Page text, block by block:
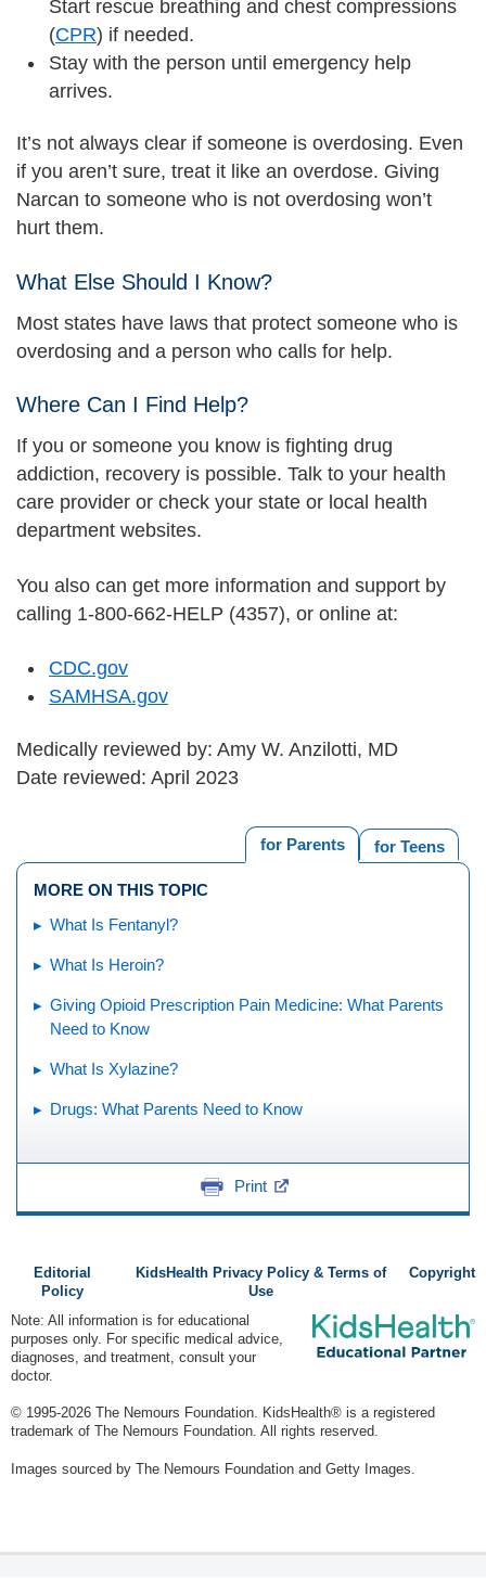
Start rescue breathing and chest compressions
(CPR) if needed.
Stay with the person until emergency help
arrives.
It’s not always clear if someone is overdosing. Even
if you aren’t sure, treat it like an overdose. Giving
Narcan to someone who is not overdosing won’t
hurt them.
What Else Should I Know?
Most states have laws that protect someone who is
overdosing and a person who calls for help.
Where Can I Find Help?
If you or someone you know is fighting drug
addiction, recovery is possible. Talk to your health
care provider or check your state or local health
department websites.
You also can get more information and support by
calling 1-800-662-HELP (4357), or online at:
CDC.gov
SAMHSA.gov
Medically reviewed by: Amy W. Anzilotti, MD
Date reviewed: April 2023
for Teens
for Parents
MORE ON THIS TOPIC
What Is Fentanyl?
What Is Heroin?
Giving Opioid Prescription Pain Medicine: What Parents
Need to Know
What Is Xylazine?
Drugs: What Parents Need to Know
Print
Editorial
Policy
KidsHealth Privacy Policy & Terms of
Use
Copyright
Note: All information is for educational
purposes only. For specific medical advice,
diagnoses, and treatment, consult your
doctor.
© 1995-2026 The Nemours Foundation. KidsHealth® is a registered
trademark of The Nemours Foundation. All rights reserved.
Images sourced by The Nemours Foundation and Getty Images.